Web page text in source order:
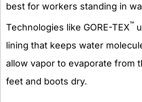
best for workers standing in
Technologies like GORE-TEX™
lining that keeps water
allow vapor to evaporate from
feet and boots dry.